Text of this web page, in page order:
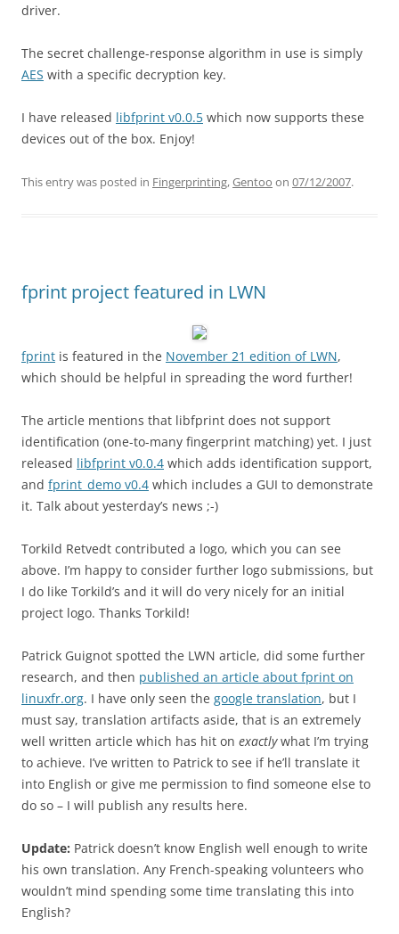
driver.
The secret challenge-response algorithm in use is simply
AES with a specific decryption key.
I have released libfprint v0.0.5 which now supports these
devices out of the box. Enjoy!
This entry was posted in Fingerprinting,Gentoo on 07/12/2007.
fprint project featured in LWN
fprint is featured in the November 21 edition of LWN,
which should be helpful in spreading the word further!
The article mentions that libfprint does not support
identification (one-to-many fingerprint matching) yet. I just
released libfprint v0.0.4 which adds identification support,
and fprint_demo v0.4 which includes a GUI to demonstrate
it. Talk about yesterday’s news ;-)
Torkild Retvedt contributed a logo, which you can see
above. I’m happy to consider further logo submissions, but
I do like Torkild’s and it will do very nicely for an initial
project logo. Thanks Torkild!
Patrick Guignot spotted the LWN article, did some further
research, and then published an article about fprint on
linuxfr.org. I have only seen the google translation, but I
must say, translation artifacts aside, that is an extremely
well written article which has hit on exactlywhat I’m trying
to achieve. I’ve written to Patrick to see if he’ll translate it
into English or give me permission to find someone else to
do so – I will publish any results here.
Update: Patrick doesn’t know English well enough to write
his own translation. Any French-speaking volunteers who
wouldn’t mind spending some time translating this into
English?